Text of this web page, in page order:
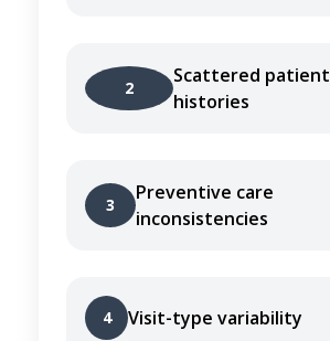
2
Scattered patient
histories
3
Preventive care
inconsistencies
4 Visit-type variability